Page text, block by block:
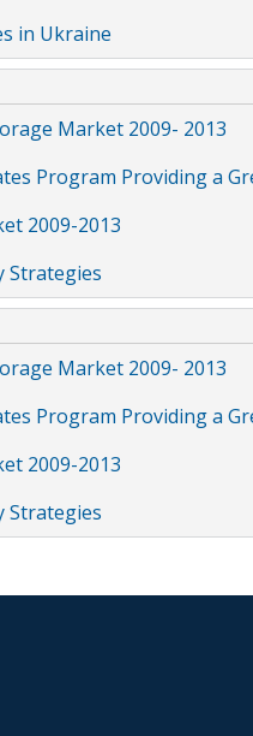
in Ukraine
Market 2009- 2013
Program Providing a
2009-2013
Strategies
Market 2009- 2013
Program Providing a
2009-2013
Strategies